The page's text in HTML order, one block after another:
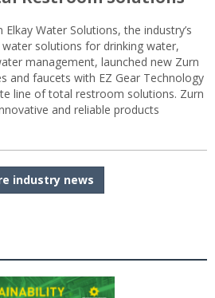
Water Solutions, the industry’s
solutions for drinking water,
management, launched new Zurn
and faucets with EZ Gear Technology
line of total restroom solutions. Zurn
and reliable products
industry news